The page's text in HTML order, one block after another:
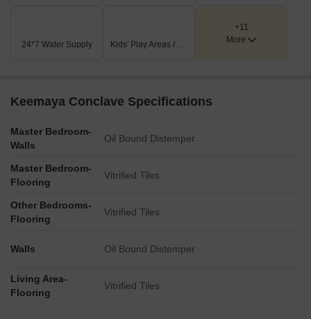
24*7 Water Supply Kids' Play Areas / Sand Pits
+11
More
Keemaya Conclave Specifications
Master Bedroom-
Walls
Oil Bound Distemper
Master Bedroom-
Flooring
Vitrified Tiles
Other Bedrooms-
Flooring
Vitrified Tiles
Walls Oil Bound Distemper
Living Area-
Flooring
Vitrified Tiles